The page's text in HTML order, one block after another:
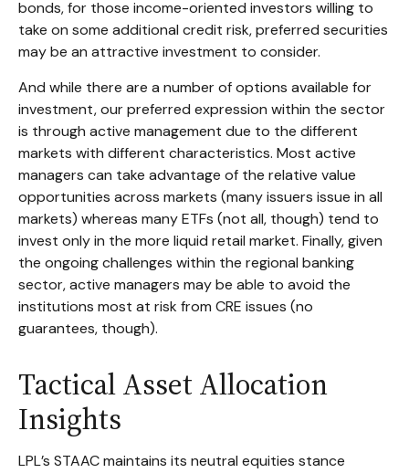
bonds, for those income-oriented investors willing to
take on some additional credit risk, preferred securities
may be an attractive investment to consider.
And while there are a number of options available for
investment, our preferred expression within the sector
is through active management due to the different
markets with different characteristics. Most active
managers can take advantage of the relative value
opportunities across markets (many issuers issue in all
markets) whereas many ETFs (not all, though) tend to
invest only in the more liquid retail market. Finally, given
the ongoing challenges within the regional banking
sector, active managers may be able to avoid the
institutions most at risk from CRE issues (no
guarantees, though).
Tactical Asset Allocation
Insights
LPL’s STAAC maintains its neutral equities stance